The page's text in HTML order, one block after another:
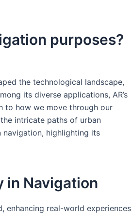
‍purposes?
the technological ​landscape,
its diverse applications, AR’s
to‍ how we move through our
intricate paths of urban
navigation, highlighting its
in Navigation
enhancing real-world experiences